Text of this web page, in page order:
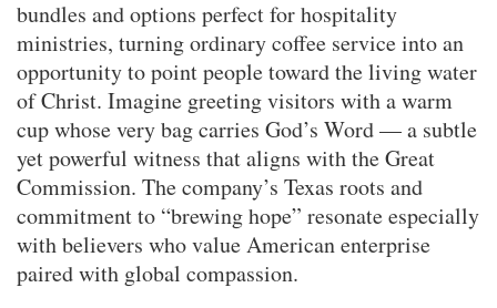
bundles and options perfect for hospitality
ministries, turning ordinary coffee service into an
opportunity to point people toward the living water
of Christ. Imagine greeting visitors with a warm
cup whose very bag carries God’s Word — a subtle
yet powerful witness that aligns with the Great
Commission. The company’s Texas roots and
commitment to “brewing hope” resonate especially
with believers who value American enterprise
paired with global compassion.